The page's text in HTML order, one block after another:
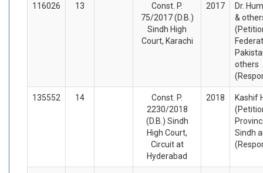
116026 13
Const. P.
75/2017 (D.B.)
Sindh High
Court, Karachi
2017
Dr.
&
others
135552 14
Const. P.
2230/2018
(D.B.) Sindh
High Court,
Circuit at
Hyderabad
2018
Kashif
Sindh